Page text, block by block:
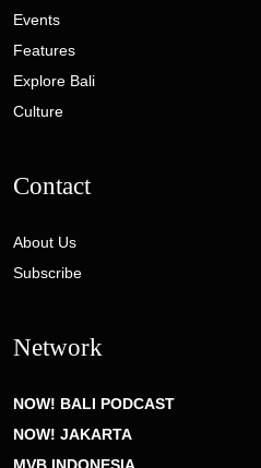
Events
Features
Explore Bali
Culture
Contact
About Us
Subscribe
Network
NOW! BALI PODCAST
NOW! JAKARTA